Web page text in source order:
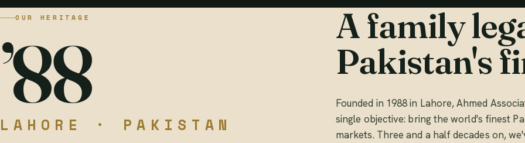
OUR HERITAGE
’88
LAHORE · PAKISTAN
A family
Pakistan's
Founded in 1988 in Lahore, Ahmed
single objective: bring the world's finest
markets. Three and a half decades on,